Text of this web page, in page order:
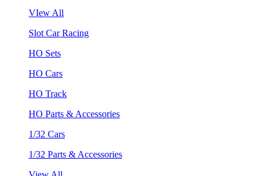
VIew All
Slot Car Racing
HO Sets
HO Cars
HO Track
HO Parts & Accessories
1/32 Cars
1/32 Parts & Accessories